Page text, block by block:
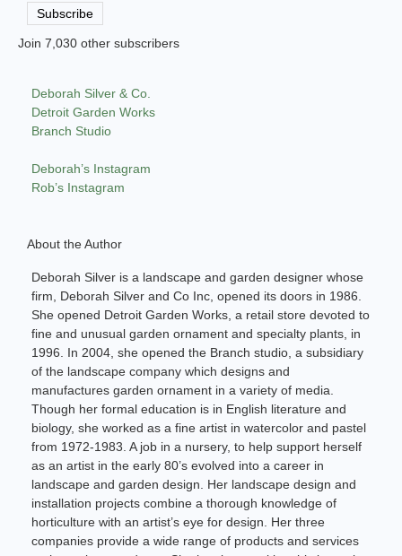
Subscribe
Join 7,030 other subscribers
Deborah Silver & Co.
Detroit Garden Works
Branch Studio
Deborah’s Instagram
Rob’s Instagram
About the Author
Deborah Silver is a landscape and garden designer whose
firm, Deborah Silver and Co Inc, opened its doors in 1986.
She opened Detroit Garden Works, a retail store devoted to
fine and unusual garden ornament and specialty plants, in
1996. In 2004, she opened the Branch studio, a subsidiary
of the landscape company which designs and
manufactures garden ornament in a variety of media.
Though her formal education is in English literature and
biology, she worked as a fine artist in watercolor and pastel
from 1972-1983. A job in a nursery, to help support herself
as an artist in the early 80’s evolved into a career in
landscape and garden design. Her landscape design and
installation projects combine a thorough knowledge of
horticulture with an artist’s eye for design. Her three
companies provide a wide range of products and services